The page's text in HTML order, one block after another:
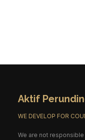
Aktif
WE DEVELOP FOR
We are not